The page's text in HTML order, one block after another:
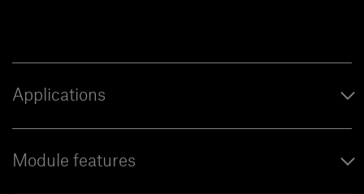
Applications
Module features